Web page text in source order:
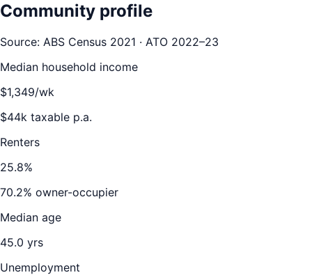
Community profile
Source: ABS Census 2021 · ATO 2022–23
Median household income
$1,349/wk
$44k taxable p.a.
Renters
25.8%
70.2% owner-occupier
Median age
45.0 yrs
Unemployment